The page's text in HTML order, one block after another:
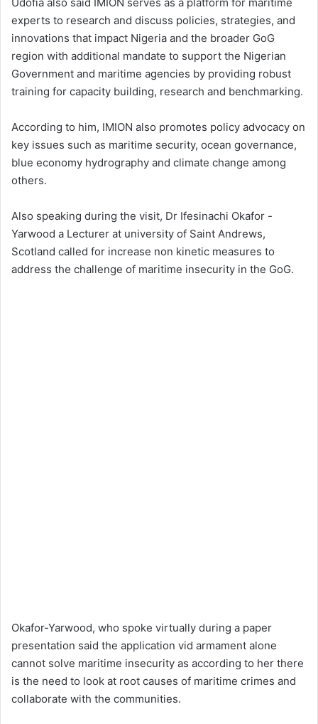
experts to research and discuss policies, strategies, and
innovations that impact Nigeria and the broader GoG
region with additional mandate to support the Nigerian
Government and maritime agencies by providing robust
training for capacity building, research and benchmarking.
According to him, IMION also promotes policy advocacy on
key issues such as maritime security, ocean governance,
blue economy hydrography and climate change among
others.
Also speaking during the visit, Dr Ifesinachi Okafor -
Yarwood a Lecturer at university of Saint Andrews,
Scotland called for increase non kinetic measures to
address the challenge of maritime insecurity in the GoG.
Okafor-Yarwood, who spoke virtually during a paper
presentation said the application vid armament alone
cannot solve maritime insecurity as according to her there
is the need to look at root causes of maritime crimes and
collaborate with the communities.